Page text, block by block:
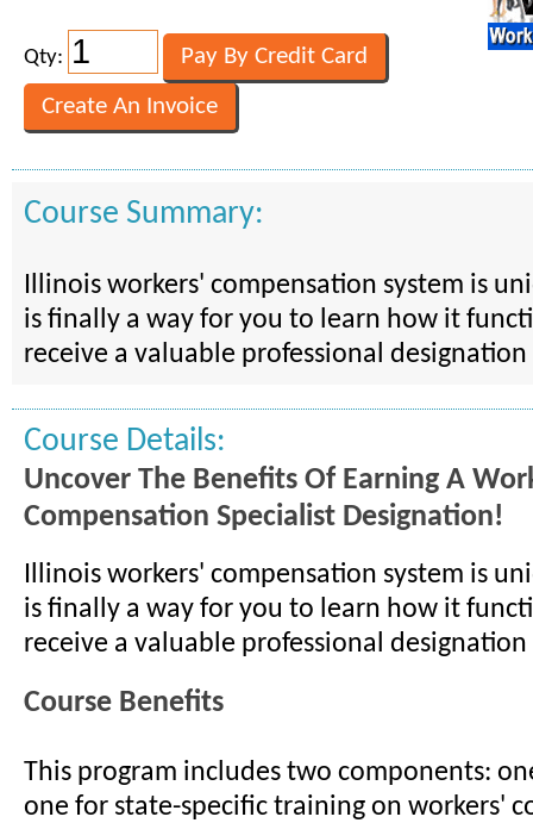
Qty:
Course Summary:
Illinois workers' compensation system is
is finally a way for you to learn how it
receive a valuable professional
Course Details:
Uncover The Benefits Of Earning A
Compensation Specialist Designation!
Illinois workers' compensation system is
is finally a way for you to learn how it
receive a valuable professional
Course Benefits
This program includes two components:
one for state-specific training on workers'